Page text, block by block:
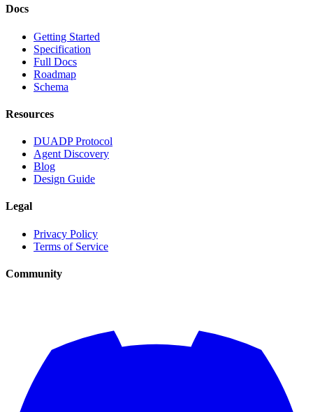
Docs
Getting Started
Specification
Full Docs
Roadmap
Schema
Resources
DUADP Protocol
Agent Discovery
Blog
Design Guide
Legal
Privacy Policy
Terms of Service
Community